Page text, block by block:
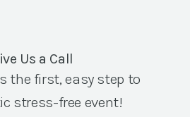
Us a Call
the first, easy step to
stress-free event!